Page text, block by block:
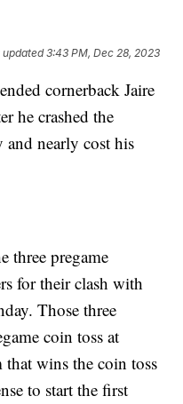
updated3:43 PM, Dec 28, 2023
cornerback Jaire
he crashed the
nearly cost his
three pregame
for their clash with
Those three
coin toss at
wins the coin toss
to start the first